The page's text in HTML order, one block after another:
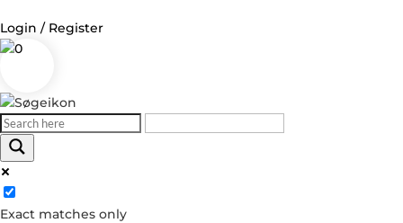
Login / Register
0
Exact matches only
Log in
Username or Email Address